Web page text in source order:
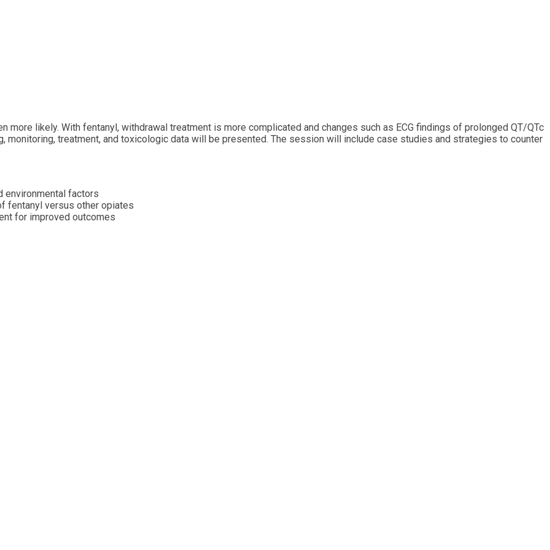
more likely. With fentanyl, withdrawal treatment is more complicated and changes such as ECG findings of prolonged QT/QTc
monitoring, treatment, and toxicologic data will be presented. The session will include case studies and strategies to counter
environmental factors
fentanyl versus other opiates
for improved outcomes